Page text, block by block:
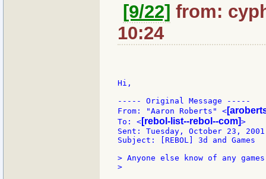
[9/22] from:
10:24
Hi,
----- Original Message -----
From: "Aaron Roberts" <
To: < [rebol-list--rebol--com]>
Sent: Tuesday, October 23, 2001
Subject: [REBOL] 3d and Games
> Anyone else know of any
>